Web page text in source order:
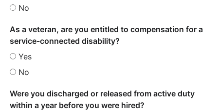
No
As a veteran, are you entitled to compensation for a
service-connected disability?
Yes
No
Were you discharged or released from active duty
within a year before you were hired?